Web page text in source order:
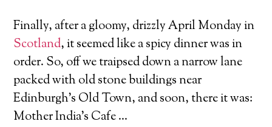
Finally, after a gloomy, drizzly April Monday in
Scotland, it seemed like a spicy dinner was in
order. So, off we traipsed down a narrow lane
packed with old stone buildings near
Edinburgh’s Old Town, and soon, there it was:
Mother India’s Cafe …